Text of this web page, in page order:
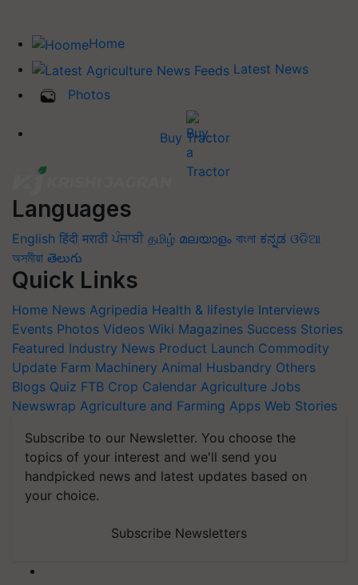
Home
Latest News
Photos
Buy Tractor
Languages
English हिंदी मराठी ਪੰਜਾਬੀ தமிழ் മലയാളം বাংলা ಕನ್ನಡ ଓଡିଆ
অসমীয়া తెలుగు
Quick Links
Home News Agripedia Health & lifestyle Interviews
Events Photos Videos Wiki Magazines Success Stories
Featured Industry News Product Launch Commodity
Update Farm Machinery Animal Husbandry Others
Blogs Quiz FTB Crop Calendar Agriculture Jobs
Newswrap Agriculture and Farming Apps Web Stories
Subscribe to our Newsletter. You choose the
topics of your interest and we'll send you
handpicked news and latest updates based on
your choice.
Subscribe Newsletters